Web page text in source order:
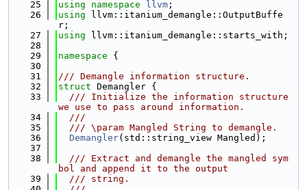
   25
using namespace llvm ;
   26
using
llvm::itanium_demangle::OutputBuffe
r;
   27
using
llvm::itanium_demangle::starts_with;
   28
   29
namespace {
   30
   31
/// Demangle information structure.
   32
struct Demangler {
   33
  /// Initialize the information structure
we use to pass around information.
   34
  ///
   35
  /// \param Mangled String to demangle.
   36
Demangler(std::string_view Mangled);
   37
   38
  /// Extract and demangle the mangled sym
bol and append it to the output
   39
  /// string.